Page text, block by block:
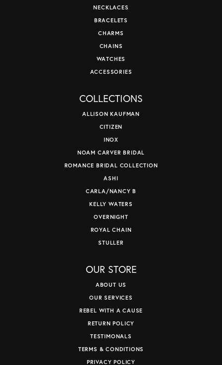
NECKLACES
BRACELETS
CHARMS
CHAINS
WATCHES
ACCESSORIES
COLLECTIONS
ALLISON KAUFMAN
CITIZEN
INOX
NOAM CARVER BRIDAL
ROMANCE BRIDAL COLLECTION
ASHI
CARLA/NANCY B
KELLY WATERS
OVERNIGHT
ROYAL CHAIN
STULLER
OUR STORE
ABOUT US
OUR SERVICES
REBEL WITH A CAUSE
RETURN POLICY
TESTIMONALS
TERMS & CONDITIONS
PRIVACY POLICY